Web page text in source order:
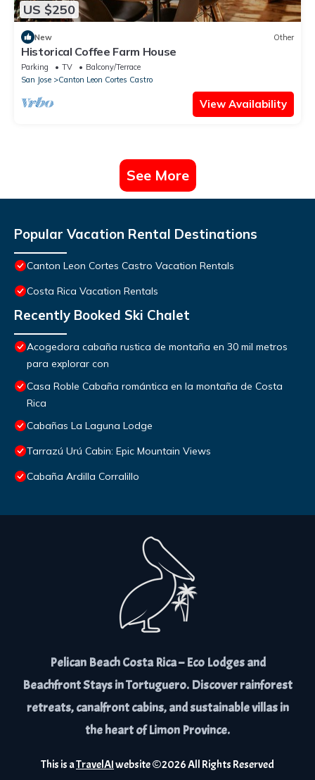
US $250
New Other
Historical Coffee Farm House
Parking TV
Balcony/Terrace
San Jose
Canton Leon Cortes Castro
View Availability
See More
Popular Vacation Rental Destinations
Canton Leon Cortes Castro Vacation Rentals
Costa Rica Vacation Rentals
Recently Booked Ski Chalet
Acogedora cabaña rustica de montaña en 30 mil metros
para explorar con
Casa Roble Cabaña romántica en la montaña de Costa
Rica
Cabañas La Laguna Lodge
Tarrazú Urú Cabin: Epic Mountain Views
Cabaña Ardilla Corralillo
Pelican Beach Costa Rica – Eco Lodges and
Beachfront Stays in Tortuguero. Discover rainforest
retreats, canalfront cabins, and sustainable villas in
the heart of Limon Province.
This is aTravelAIwebsite ©2026All Rights Reserved